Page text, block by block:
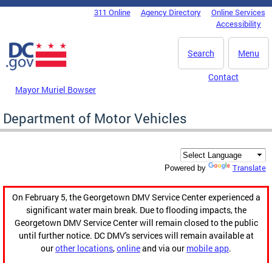
Skip to main content
DC Agency Top Menu311 Online Agency Directory
Online Services
Accessibility
Menu
Search
Mayor Muriel Bowser
Contact
Department of Motor Vehicles
Powered by Translate
On February 5, the Georgetown DMV Service Center experienced a
significant water main break. Due to flooding impacts, the
Georgetown DMV Service Center will remain closed to the public
until further notice. DC DMV's services will remain available at
ourother locations,onlineand via our mobile app.